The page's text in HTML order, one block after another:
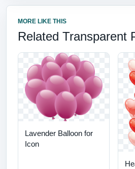
MORE LIKE THIS
Related Transparent
Lavender Balloon for
Icon